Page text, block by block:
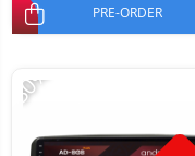
PRE-ORDER
-30%